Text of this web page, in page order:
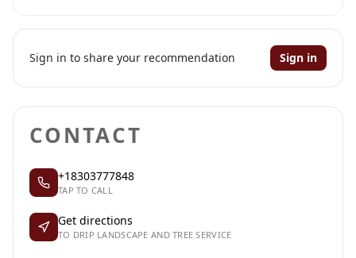
Sign in to share your recommendation Sign in
CONTACT
+18303777848
TAP TO CALL
Get directions
TO DRIP LANDSCAPE AND TREE SERVICE